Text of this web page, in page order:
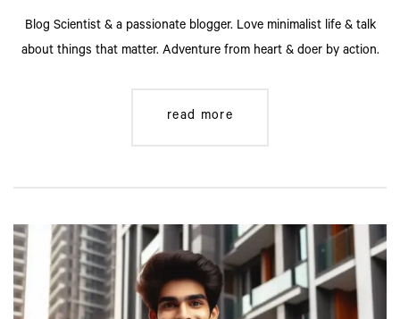
Blog Scientist & a passionate blogger. Love minimalist life & talk
about things that matter. Adventure from heart & doer by action.
read more